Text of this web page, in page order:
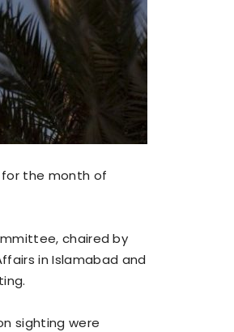
the month of
chaired by
in Islamabad and
sighting were